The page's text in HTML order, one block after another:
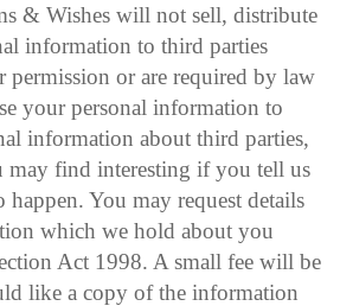
& Wishes will not sell, distribute
information to third parties
permission or are required by law
your personal information to
information about third parties,
find interesting if you tell us
You may request details
which we hold about you
Act 1998. A small fee will be
like a copy of the information